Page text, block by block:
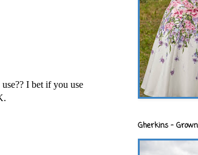
I bet if you use
Gherkins -